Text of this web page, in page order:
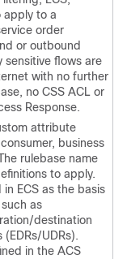
apply to a
order
or outbound
sensitive flows are
with no further
no CSS ACL or
Response.
attribute
business
rulebase name
to apply.
ECS as the basis
as
destination
UDRs).
in the ACS